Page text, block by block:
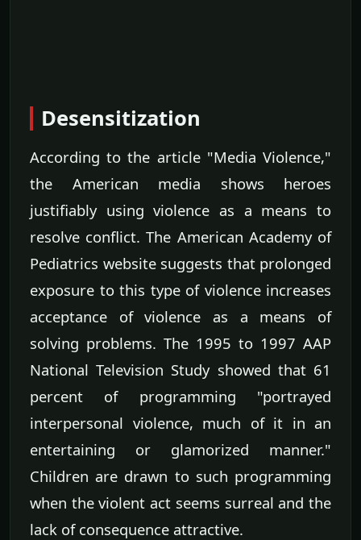
Desensitization
According to the article "Media Violence,"
the American media shows heroes
justifiably using violence as a means to
resolve conflict. The American Academy of
Pediatrics website suggests that prolonged
exposure to this type of violence increases
acceptance of violence as a means of
solving problems. The 1995 to 1997 AAP
National Television Study showed that 61
percent of programming "portrayed
interpersonal violence, much of it in an
entertaining or glamorized manner."
Children are drawn to such programming
when the violent act seems surreal and the
lack of consequence attractive.